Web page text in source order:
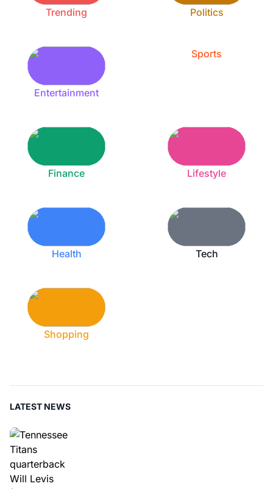
Trending Politics
Entertainment
Sports
Finance Lifestyle
Health Tech
Shopping
LATEST NEWS